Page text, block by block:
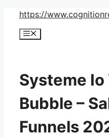
Skip
content
https://
Menu
Systeme Io
Bubble –
Funnels